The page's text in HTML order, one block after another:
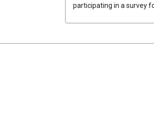
participating in a survey